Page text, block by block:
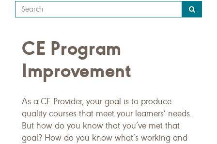
Type
your
query
here
CE Program
Improvement
As a CE Provider, your goal is to produce
quality courses that meet your learners’ needs.
But how do you know that you’ve met that
goal? How do you know what’s working and